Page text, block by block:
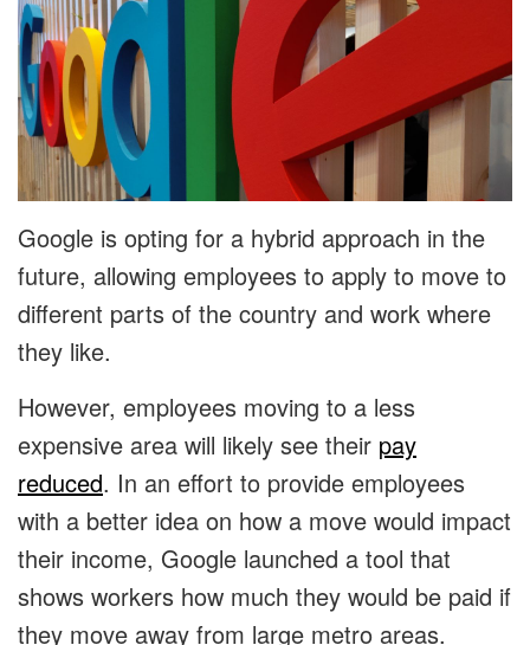
Google is opting for a hybrid approach in the
future, allowing employees to apply to move to
different parts of the country and work where
they like.
However, employees moving to a less
expensive area will likely see their pay
reduced. In an effort to provide employees
with a better idea on how a move would impact
their income, Google launched a tool that
shows workers how much they would be paid if
they move away from large metro areas.